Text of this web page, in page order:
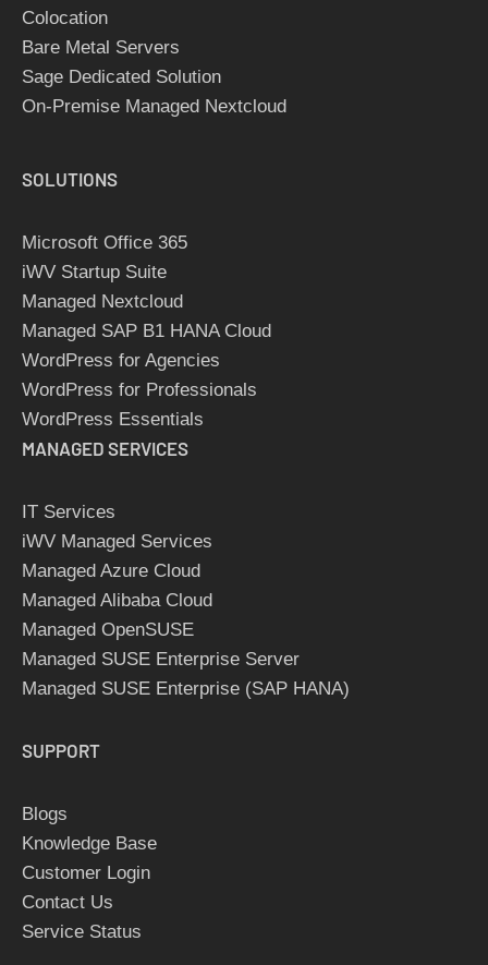
Colocation
Bare Metal Servers
Sage Dedicated Solution
On-Premise Managed Nextcloud
SOLUTIONS
Microsoft Office 365
iWV Startup Suite
Managed Nextcloud
Managed SAP B1 HANA Cloud
WordPress for Agencies
WordPress for Professionals
WordPress Essentials
MANAGED SERVICES
IT Services
iWV Managed Services
Managed Azure Cloud
Managed Alibaba Cloud
Managed OpenSUSE
Managed SUSE Enterprise Server
Managed SUSE Enterprise (SAP HANA)
SUPPORT
Blogs
Knowledge Base
Customer Login
Contact Us
Service Status